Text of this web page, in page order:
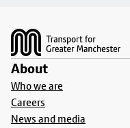
About
Who we are
Careers
News and media